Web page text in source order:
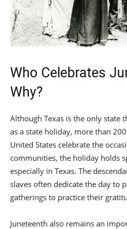
Who Celebrates
Why?
Although Texas is the only state
as a state holiday, more than
United States celebrate the
communities, the holiday holds
especially in Texas. The
slaves often dedicate the day to
gatherings to practice their
Juneteenth also remains an